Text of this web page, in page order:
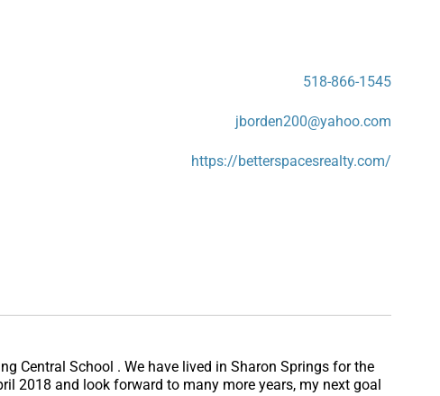
518-866-1545
jborden200@yahoo.com
https://betterspacesrealty.com/
Central School . We have lived in Sharon Springs for the
2018 and look forward to many more years, my next goal